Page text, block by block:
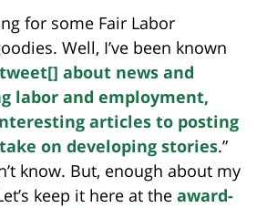
for some Fair Labor
Well, I’ve been known
about news and
labor and employment,
articles to posting
on developing stories.”
know. But, enough about my
keep it here at the award-